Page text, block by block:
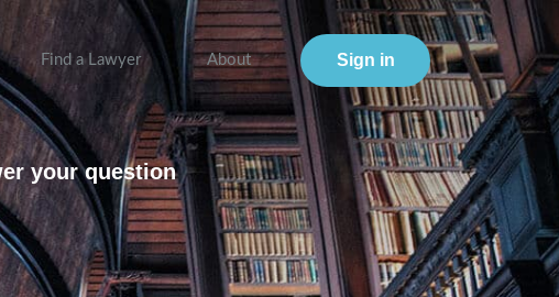
Find a Lawyer About Sign in
your question